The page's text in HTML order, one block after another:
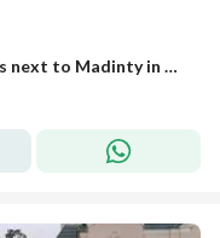
Ready to move duplex in Bloom Fields next to Madinty in Bloom Fields compound